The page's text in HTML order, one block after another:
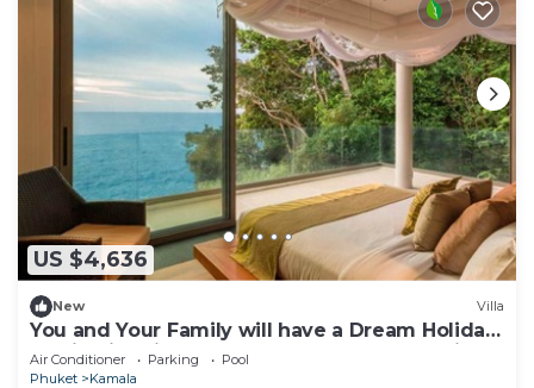
US $4,636
New Villa
You and Your Family will have a Dream Holiday
staying in this 9 bedroom Luxury Phuket Villa
1013
Air Conditioner Parking
Pool
Phuket
Kamala